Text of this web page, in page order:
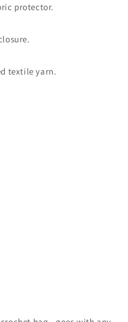
protector.
textile yarn.